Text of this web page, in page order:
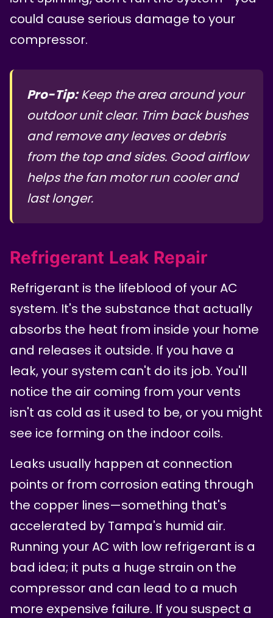
could cause serious damage to your
compressor.
Pro-Tip:Keep the area around your
outdoor unit clear. Trim back bushes
and remove any leaves or debris
from the top and sides. Good airflow
helps the fan motor run cooler and
last longer.
Refrigerant Leak Repair
Refrigerant is the lifeblood of your AC
system. It's the substance that actually
absorbs the heat from inside your home
and releases it outside. If you have a
leak, your system can't do its job. You'll
notice the air coming from your vents
isn't as cold as it used to be, or you might
see ice forming on the indoor coils.
Leaks usually happen at connection
points or from corrosion eating through
the copper lines—something that's
accelerated by Tampa's humid air.
Running your AC with low refrigerant is a
bad idea; it puts a huge strain on the
compressor and can lead to a much
more expensive failure. If you suspect a